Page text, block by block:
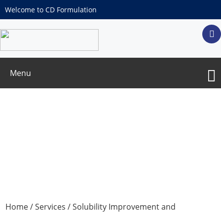
Welcome to CD Formulation
Menu
Home/Services /Solubility Improvement and